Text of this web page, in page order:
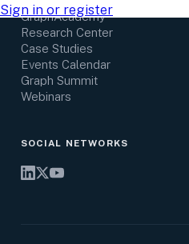
Sign in or register
GraphAcademy
Research Center
Case Studies
Events Calendar
Graph Summit
Webinars
SOCIAL NETWORKS